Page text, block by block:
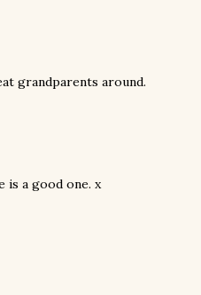
grandparents around.
is a good one. x